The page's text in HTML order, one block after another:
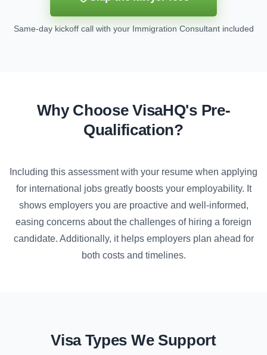
Same-day kickoff call with your Immigration Consultant included
Why Choose VisaHQ's Pre-
Qualification?
Including this assessment with your resume when applying
for international jobs greatly boosts your employability. It
shows employers you are proactive and well-informed,
easing concerns about the challenges of hiring a foreign
candidate. Additionally, it helps employers plan ahead for
both costs and timelines.
Visa Types We Support